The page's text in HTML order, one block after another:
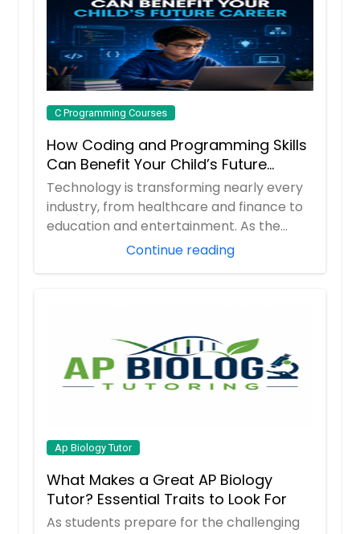
C Programming Courses
How Coding and Programming Skills
Can Benefit Your Child’s Future
Career
Technology is transforming nearly every
industry, from healthcare and finance to
education and entertainment. As the
Continue reading
Ap Biology Tutor
What Makes a Great AP Biology
Tutor? Essential Traits to Look For
As students prepare for the challenging